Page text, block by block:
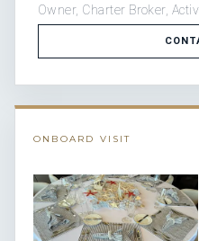
Owner, Charter Broker,
ONBOARD VISIT